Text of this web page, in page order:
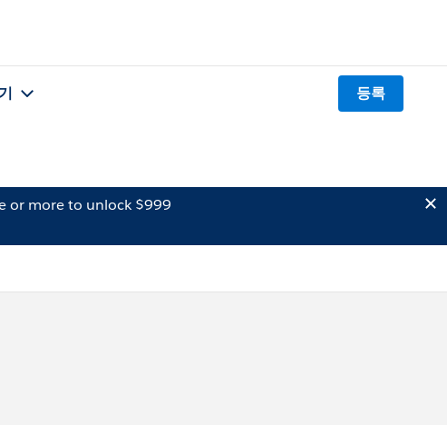
등록
or more to unlock $999